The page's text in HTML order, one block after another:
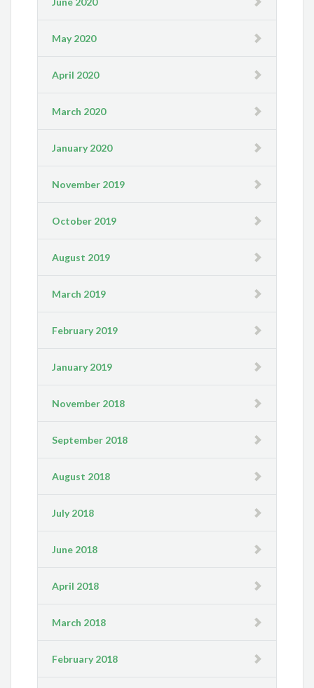
May 2020
April 2020
March 2020
January 2020
November 2019
October 2019
August 2019
March 2019
February 2019
January 2019
November 2018
September 2018
August 2018
July 2018
June 2018
April 2018
March 2018
February 2018